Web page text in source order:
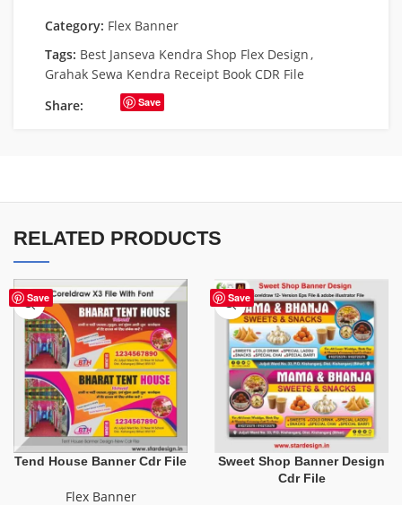
Category: Flex Banner
Tags: Best Janseva Kendra Shop Flex Design,
Grahak Sewa Kendra Receipt Book CDR File
Share:
Save
RELATED PRODUCTS
Save
Tend House Banner Cdr File
Flex Banner
Save
Sweet Shop Banner Design
Cdr File